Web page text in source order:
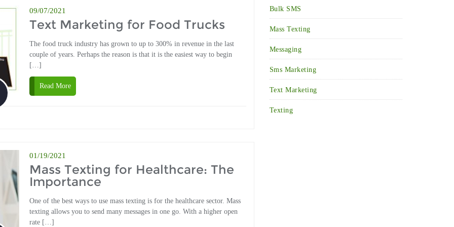
09/07/2021
Text Marketing for Food Trucks
The food truck industry has grown to up to 300% in revenue in the last
couple of years. Perhaps the reason is that it is the easiest way to begin
[…]
Read More
01/19/2021
Mass Texting for Healthcare: The
Importance
One of the best ways to use mass texting is for the healthcare sector. Mass
texting allows you to send many messages in one go. With a higher open
rate […]
Bulk SMS
Mass Texting
Messaging
Sms Marketing
Text Marketing
Texting